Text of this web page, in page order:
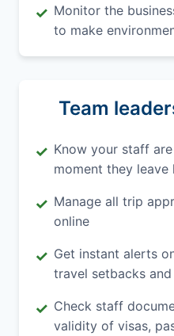
✓ Monitor the
to make
Team
✓ Know your staff
moment they leave
✓ Manage all trip
online
✓ Get instant alerts
travel setbacks
✓ Check staff
validity of visas,